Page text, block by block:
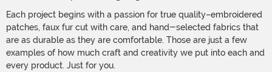
Each project begins with a passion for true quality–embroidered
patches, faux fur cut with care, and hand-selected fabrics that
are as durable as they are comfortable. Those are just a few
examples of how much craft and creativity we put into each and
every product. Just for you.